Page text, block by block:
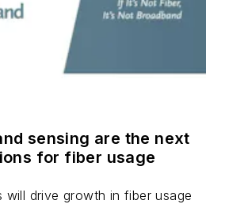
sensing are the next
for fiber usage
will drive growth in fiber usage